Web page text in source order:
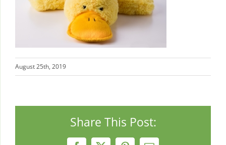
August 25th, 2019
Share This Post: